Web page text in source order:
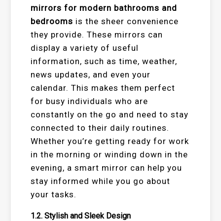
mirrors for modern bathrooms and
bedrooms is the sheer convenience
they provide. These mirrors can
display a variety of useful
information, such as time, weather,
news updates, and even your
calendar. This makes them perfect
for busy individuals who are
constantly on the go and need to stay
connected to their daily routines.
Whether you’re getting ready for work
in the morning or winding down in the
evening, a smart mirror can help you
stay informed while you go about
your tasks.
1.2.Stylish and Sleek Design